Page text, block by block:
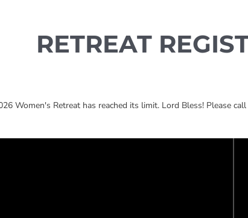
RETREAT
Women's Retreat has reached its limit. Lord Bless! Please